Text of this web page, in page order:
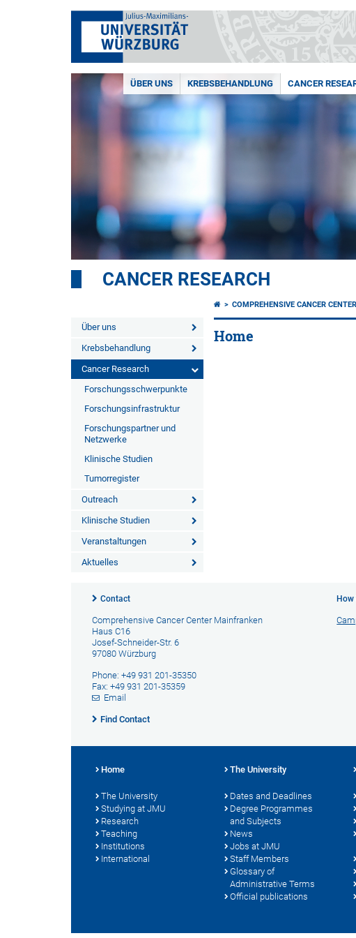
ÜBER UNS KREBSBEHANDLUNG CANCER
CANCER RESEARCH
Über uns
Krebsbehandlung
Cancer Research
Forschungsschwerpunkte
Forschungsinfrastruktur
Forschungspartner und
Netzwerke
Klinische Studien
Tumorregister
Outreach
Klinische Studien
Veranstaltungen
Aktuelles
COMPREHENSIVE CANCER
Home
Contact
Comprehensive Cancer Center Mainfranken
Haus C16
Josef-Schneider-Str. 6
97080 Würzburg
Phone: +49 931 201-35350
Fax: +49 931 201-35359
Email
Find Contact
Home
The University
Studying at JMU
Research
Teaching
Institutions
International
The University
Dates and Deadlines
Degree Programmes
and Subjects
News
Jobs at JMU
Staff Members
Glossary of
Administrative Terms
Official publications